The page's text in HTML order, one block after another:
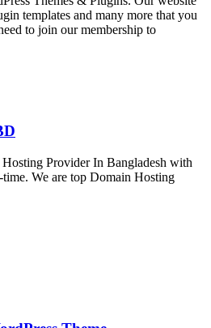
also
templates and many more that you
to join our membership to
Provider In Bangladesh with
We are top Domain Hosting